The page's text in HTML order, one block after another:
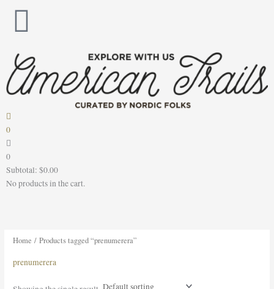
content
0
0
Subtotal: $0.00
No products in the cart.
Home / Products tagged “prenumerera”
prenumerera